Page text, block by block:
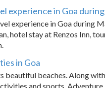
experience in Goa
experience in Goa during
hotel stay at Renzos Inn,
in Goa
beautiful beaches. Along
and sports.